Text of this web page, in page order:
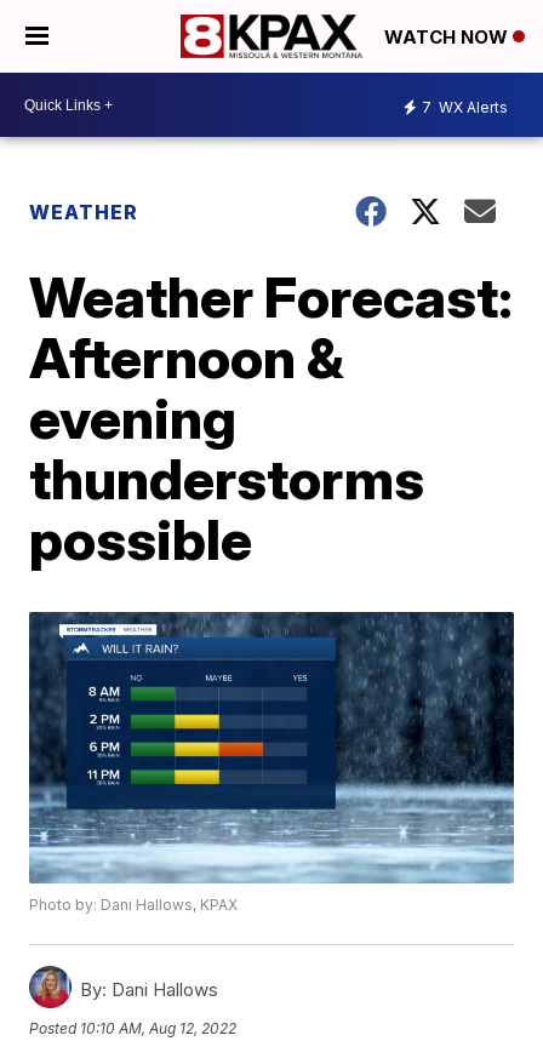
WATCH NOW
7 WX Alerts
WEATHER
Weather Forecast:
Afternoon &
evening
thunderstorms
possible
Photo by: Dani Hallows, KPAX
By: Dani Hallows
Posted 10:10 AM, Aug 12, 2022